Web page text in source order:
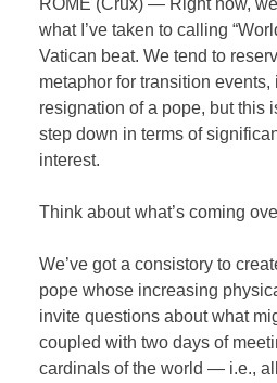
what I’ve taken to calling
Vatican beat. We tend to
metaphor for transition events,
resignation of a pope, but this
step down in terms of
interest.
Think about what’s coming
We’ve got a consistory to
pope whose increasing
invite questions about what
coupled with two days of
cardinals of the world — i.e.,